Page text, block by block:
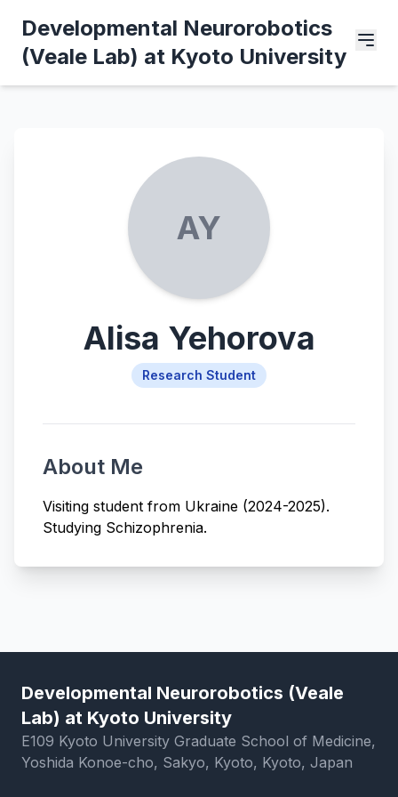
Developmental Neurorobotics
(Veale Lab) at Kyoto University
AY
Alisa Yehorova
Research Student
About Me
Visiting student from Ukraine (2024-2025).
Studying Schizophrenia.
Developmental Neurorobotics (Veale
Lab) at Kyoto University
E109 Kyoto University Graduate School of Medicine,
Yoshida Konoe-cho, Sakyo, Kyoto, Kyoto, Japan